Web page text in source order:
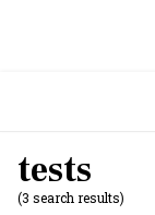
tests
(3 search results)